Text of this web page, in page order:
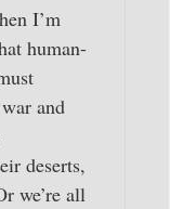
I’m
human-
and
deserts,
we’re all